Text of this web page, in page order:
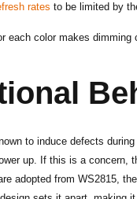
rates to be limited by
each color makes dimming
to induce defects
up. If this is a concern,
adopted from WS2815,